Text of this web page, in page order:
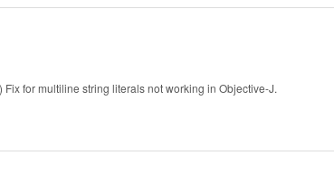
for multiline string literals not working in Objective-J.